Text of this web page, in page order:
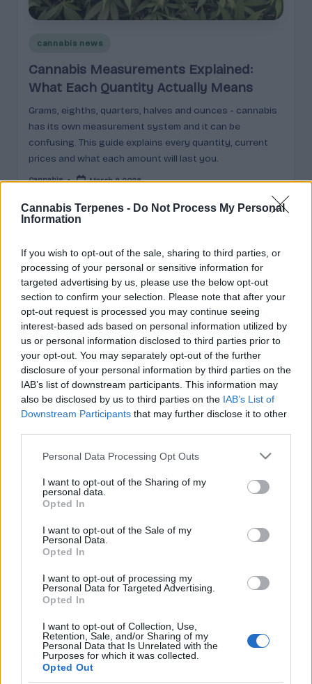
Cannabis Terpenes - Do Not Process My Personal
Information
If you wish to opt-out of the sale, sharing to third parties, or
processing of your personal or sensitive information for
targeted advertising by us, please use the below opt-out
section to confirm your selection. Please note that after your
opt-out request is processed you may continue seeing
interest-based ads based on personal information utilized by
us or personal information disclosed to third parties prior to
your opt-out. You may separately opt-out of the further
disclosure of your personal information by third parties on the
IAB’s list of downstream participants. This information may
also be disclosed by us to third parties on the IAB’s List of
Downstream Participants that may further disclose it to other
Please note that this website/app uses one or more Google
not limited to your visit or usage behaviour. You may click to
grant or deny consent to Google and its third-party tags to
use your data for below specified purposes in below Google
consent section.
Personal Data Processing Opt Outs
I want to opt-out of the Sharing of my
personal data.
Opted In
I want to opt-out of the Sale of my
Personal Data.
Opted In
I want to opt-out of processing my
Personal Data for Targeted Advertising.
Opted In
I want to opt-out of Collection, Use,
Retention, Sale, and/or Sharing of my
Personal Data that Is Unrelated with the
Purposes for which it was collected.
Opted Out
m
a
E
ff
e
c
t
s
&
P
r
guidance
brands,
growers,
and
Posted
cannabis news
Cannabis Measurements Explained:
What Each Quantity Actually Means
Grams, eighths, quarters, halves and ounces - cannabis
has its own measurement system and it can be
confusing. This guide explains every quantity, current
prices and what each amount will last you.
Posted
Cannabis March 9, 2026
Search
Search
Recent Posts
Terpenes and Nausea: What the Evidence Actually
Shows
Terpenes and ADHD: What the Research Actually Says
Buying Hemp Online After November 12: What Changes
Federal vs State Hemp Rules: Why Your State Might Ban
Recent Comments
No comments to show.
Archives
August 2026
July 2026
June 2026